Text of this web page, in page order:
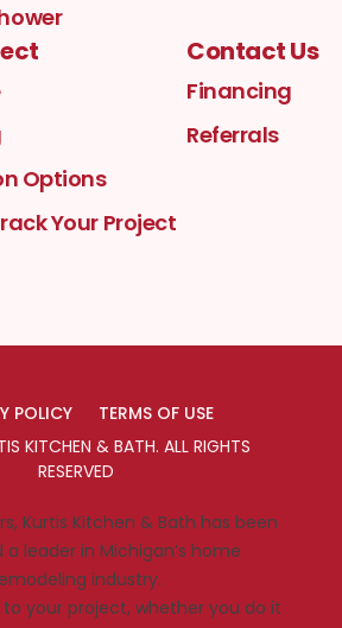
Options
Your Project
Contact Us
Financing
Referrals
POLICY
TERMS OF USE
KITCHEN & BATH. ALL RIGHTS
RESERVED
Kurtis Kitchen & Bath has been
a leader in Michigan’s home
industry.
your project, whether you do it